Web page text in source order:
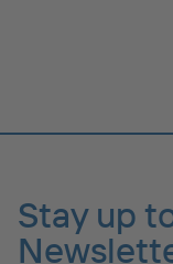
Stay up